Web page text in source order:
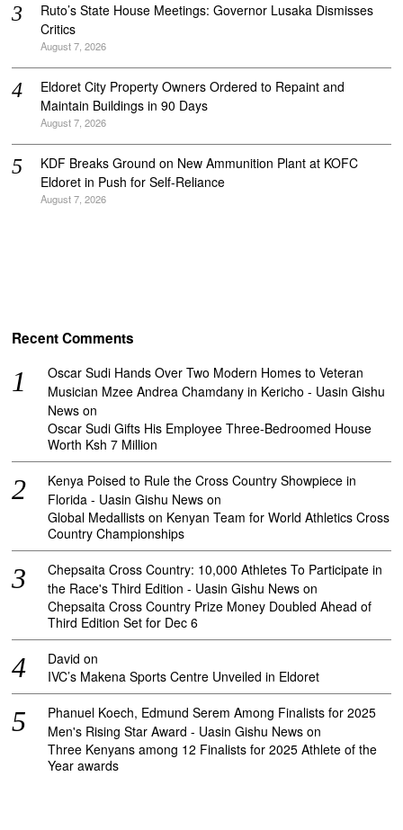
Ruto’s State House Meetings: Governor Lusaka Dismisses
Critics
August 7, 2026
Eldoret City Property Owners Ordered to Repaint and
Maintain Buildings in 90 Days
August 7, 2026
KDF Breaks Ground on New Ammunition Plant at KOFC
Eldoret in Push for Self-Reliance
August 7, 2026
Recent Comments
Oscar Sudi Hands Over Two Modern Homes to Veteran
Musician Mzee Andrea Chamdany in Kericho - Uasin Gishu
News on
Oscar Sudi Gifts His Employee Three-Bedroomed House
Worth Ksh 7 Million
Kenya Poised to Rule the Cross Country Showpiece in
Florida - Uasin Gishu News on
Global Medallists on Kenyan Team for World Athletics Cross
Country Championships
Chepsaita Cross Country: 10,000 Athletes To Participate in
the Race's Third Edition - Uasin Gishu News on
Chepsaita Cross Country Prize Money Doubled Ahead of
Third Edition Set for Dec 6
David on
IVC’s Makena Sports Centre Unveiled in Eldoret
Phanuel Koech, Edmund Serem Among Finalists for 2025
Men's Rising Star Award - Uasin Gishu News on
Three Kenyans among 12 Finalists for 2025 Athlete of the
Year awards